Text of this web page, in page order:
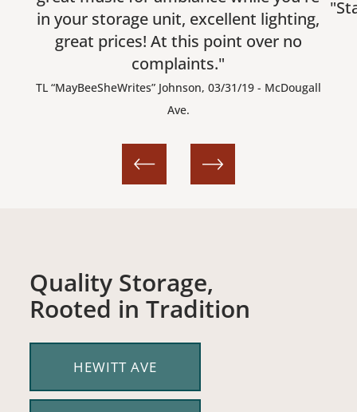
in your storage unit, excellent lighting,
great prices! At this point over no
complaints."
TL “MayBeeSheWrites” Johnson, 03/31/19 - McDougall
Ave.
Quality Storage,
Rooted in Tradition
HEWITT AVE